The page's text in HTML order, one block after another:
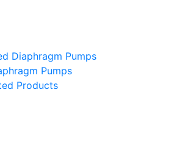
Diaphragm Pumps
Pumps
Products